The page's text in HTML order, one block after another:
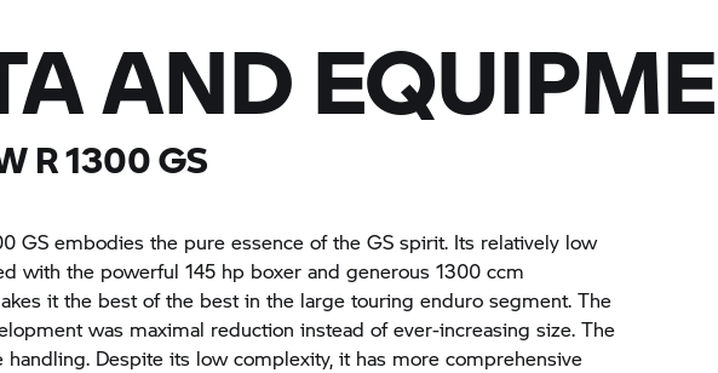
AND
R 1300 GS
GS embodies the pure essence of the GS spirit. Its relatively low
with the powerful 145 hp boxer and generous 1300 ccm
it the best of the best in the large touring enduro segment. The
was maximal reduction instead of ever-increasing size. The
handling. Despite its low complexity, it has more comprehensive